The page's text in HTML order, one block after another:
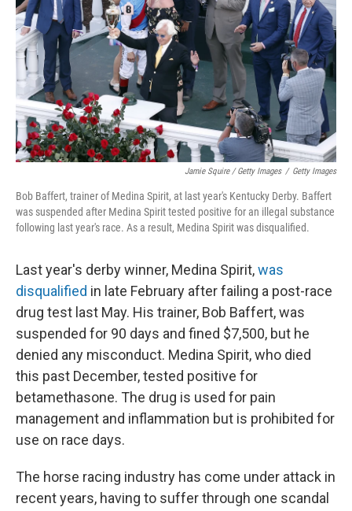
Jamie Squire / Getty Images / Getty Images
Bob Baffert, trainer of Medina Spirit, at last year's Kentucky Derby. Baffert
was suspended after Medina Spirit tested positive for an illegal substance
following last year's race. As a result, Medina Spirit was disqualified.
Last year's derby winner, Medina Spirit,was
disqualified in late February after failing a post-race
drug test last May. His trainer, Bob Baffert, was
suspended for 90 days and fined $7,500, but he
denied any misconduct. Medina Spirit, who died
this past December, tested positive for
betamethasone. The drug is used for pain
management and inflammation but is prohibited for
use on race days.
The horse racing industry has come under attack in
recent years, having to suffer through one scandal